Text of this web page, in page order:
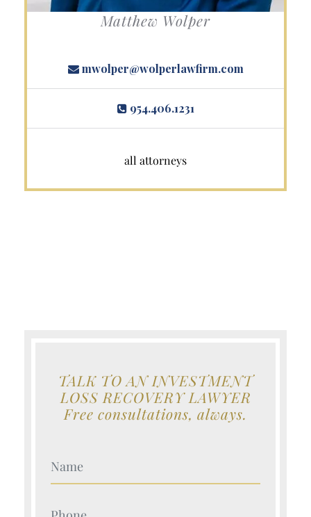
Matthew Wolper
mwolper@wolperlawfirm.com
954.406.1231
all attorneys
TALK TO AN INVESTMENT
LOSS RECOVERY LAWYER
Free consultations, always.
Your Name (Required)
Your Name (Required)